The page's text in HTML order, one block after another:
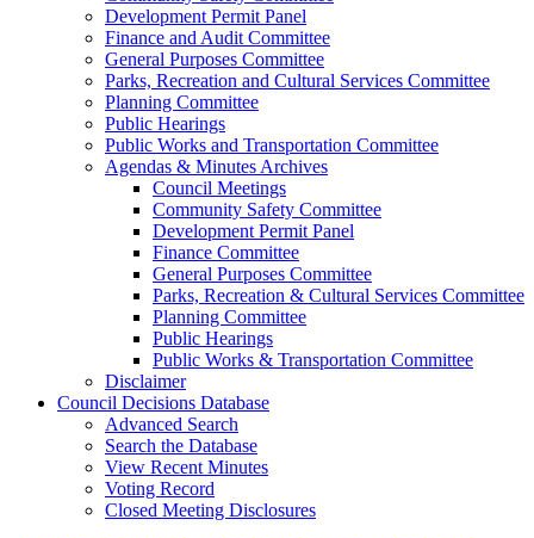
Development Permit Panel
Finance and Audit Committee
General Purposes Committee
Parks, Recreation and Cultural Services Committee
Planning Committee
Public Hearings
Public Works and Transportation Committee
Agendas & Minutes Archives
Council Meetings
Community Safety Committee
Development Permit Panel
Finance Committee
General Purposes Committee
Parks, Recreation & Cultural Services Committee
Planning Committee
Public Hearings
Public Works & Transportation Committee
Disclaimer
Council Decisions Database
Advanced Search
Search the Database
View Recent Minutes
Voting Record
Closed Meeting Disclosures